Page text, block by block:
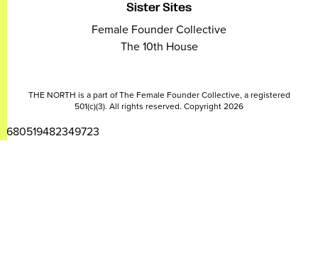
Sister Sites
Female Founder Collective
The 10th House
THE NORTH is a part of The Female Founder Collective, a registered
501(c)(3). All rights reserved. Copyright 2026
2680519482349723